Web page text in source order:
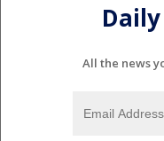
All the news